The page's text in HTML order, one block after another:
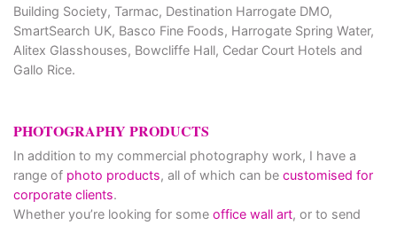
Building Society, Tarmac, Destination Harrogate DMO,
SmartSearch UK, Basco Fine Foods, Harrogate Spring Water,
Alitex Glasshouses, Bowcliffe Hall, Cedar Court Hotels and
Gallo Rice.
PHOTOGRAPHY PRODUCTS
In addition to my commercial photography work, I have a
range of photo products, all of which can be customised for
corporate clients.
Whether you’re looking for some office wall art, or to send